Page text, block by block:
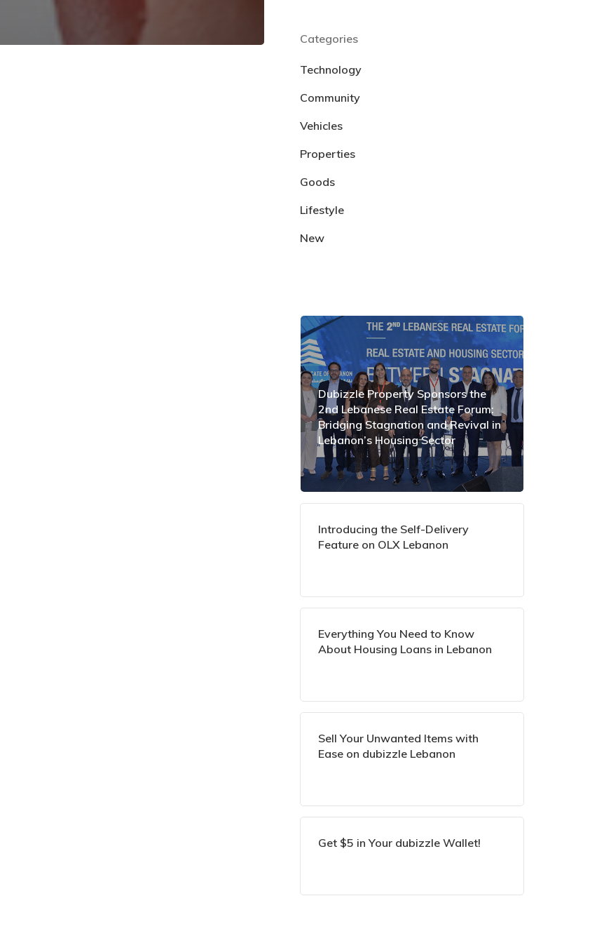
Categories
Technology
Community
Vehicles
Properties
Goods
Lifestyle
New
Dubizzle Property Sponsors the
2nd Lebanese Real Estate Forum:
Bridging Stagnation and Revival in
Lebanon’s Housing Sector
Introducing the Self-Delivery
Feature on OLX Lebanon
Everything You Need to Know
About Housing Loans in Lebanon
Sell Your Unwanted Items with
Ease on dubizzle Lebanon
Get $5 in Your dubizzle Wallet!